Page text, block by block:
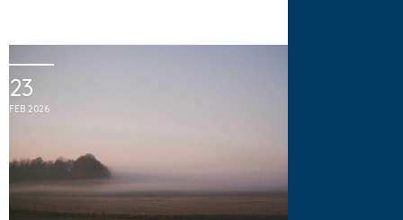
23
FEB 2026